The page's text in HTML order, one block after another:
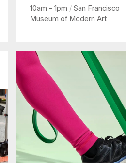
10am - 1pm / San Francisco
Museum of Modern Art